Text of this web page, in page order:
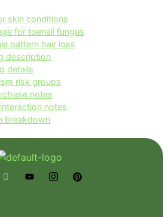
skin conditions
for toenail fungus
pattern hair loss
description
details
risk groups
notes
notes
breakdown